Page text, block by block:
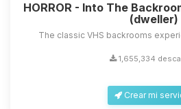
HORROR - Into The
(dweller)
The classic VHS backrooms
1,655,334
Crear mi
pequenos circuitos
07/08/2026 16:43